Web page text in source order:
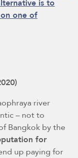
is to
one of
river
– not to
Bangkok by the
for
up paying for